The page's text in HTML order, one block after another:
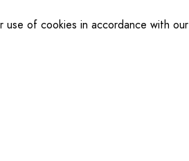
of cookies in accordance with our